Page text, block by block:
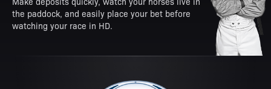
the paddock, and easily place your bet before
watching your race in HD.